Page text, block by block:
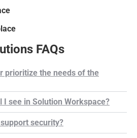
FAQs
prioritize the needs of the
I see in Solution Workspace?
security?